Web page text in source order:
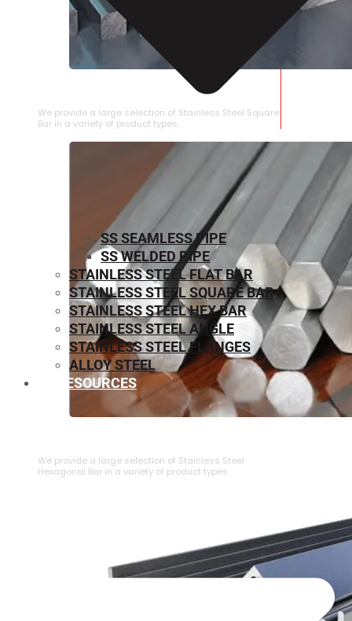
STAINLESS STEEL SQUARE BAR
We provide a large selection of Stainless Steel Square
Bar in a variety of product types.
We provide a large selection of ⁠Stainless Steel
Hexagonal Bar in a variety of product types.
SS SEAMLESS PIPE
SS WELDED PIPE
STAINLESS STEEL FLAT BAR
STAINLESS STEEL SQUARE BAR
⁠STAINLESS STEEL HEX BAR
STAINLESS STEEL ANGLE
STAINLESS STEEL FLANGES
ALLOY STEEL
RESOURCES